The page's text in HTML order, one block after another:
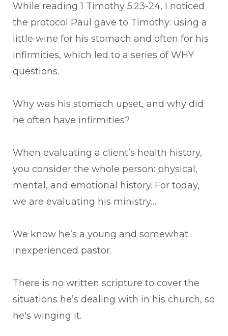
While reading 1 Timothy 5:23-24, I noticed
the protocol Paul gave to Timothy: using a
little wine for his stomach and often for his
infirmities, which led to a series of WHY
questions.
Why was his stomach upset, and why did
he often have infirmities?
When evaluating a client’s health history,
you consider the whole person: physical,
mental, and emotional history. For today,
we are evaluating his ministry…
We know he’s a young and somewhat
inexperienced pastor.
There is no written scripture to cover the
situations he’s dealing with in his church, so
he's winging it.